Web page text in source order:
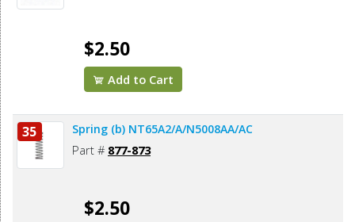
$2.50
Add to Cart
35 Spring (b) NT65A2/A/N5008AA/AC
Part # 877-873
$2.50